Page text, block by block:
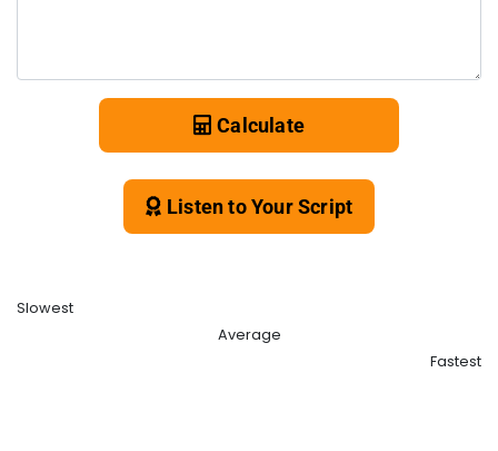
Calculate
Listen to Your Script
Slowest
Average
Fastest